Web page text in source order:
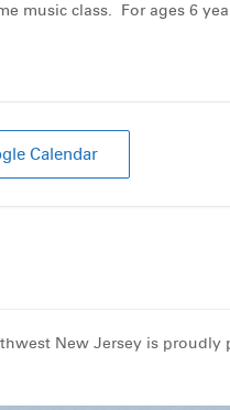
music class. For ages 6
Calendar
New Jersey is proudly